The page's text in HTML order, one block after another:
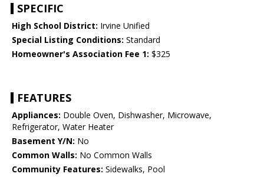
SPECIFIC
High School District: Irvine Unified
Special Listing Conditions: Standard
Homeowner's Association Fee 1: $325
FEATURES
Appliances: Double Oven, Dishwasher, Microwave,
Refrigerator, Water Heater
Basement Y/N: No
Common Walls: No Common Walls
Community Features: Sidewalks, Pool